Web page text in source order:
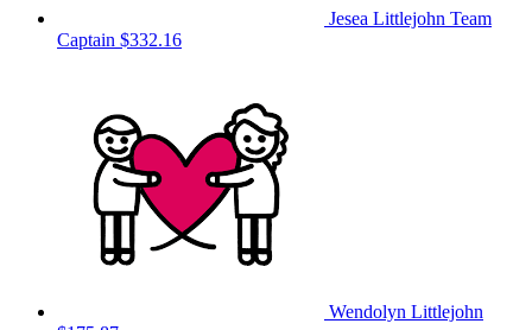
Jesea Littlejohn Team
Captain $332.16
Wendolyn Littlejohn